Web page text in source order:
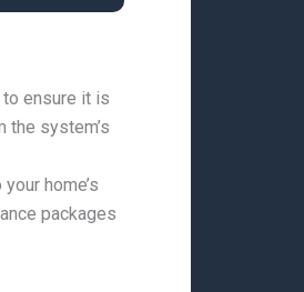
ensure it is
the system’s
home’s
packages